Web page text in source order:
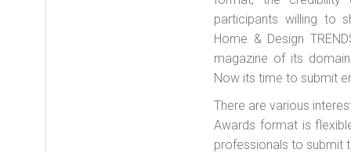
participants willing to
Home & Design
magazine of its
Now its time to submit
There are various
Awards format is
professionals to submit